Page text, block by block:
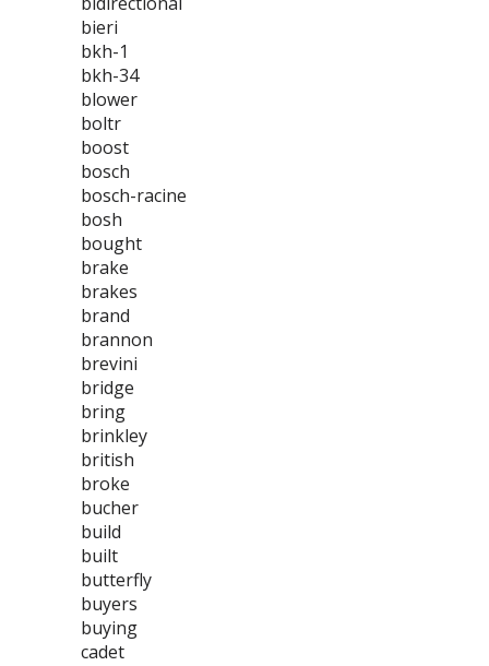
bieri
bkh-1
bkh-34
blower
boltr
boost
bosch
bosch-racine
bosh
bought
brake
brakes
brand
brannon
brevini
bridge
bring
brinkley
british
broke
bucher
build
built
butterfly
buyers
buying
cadet